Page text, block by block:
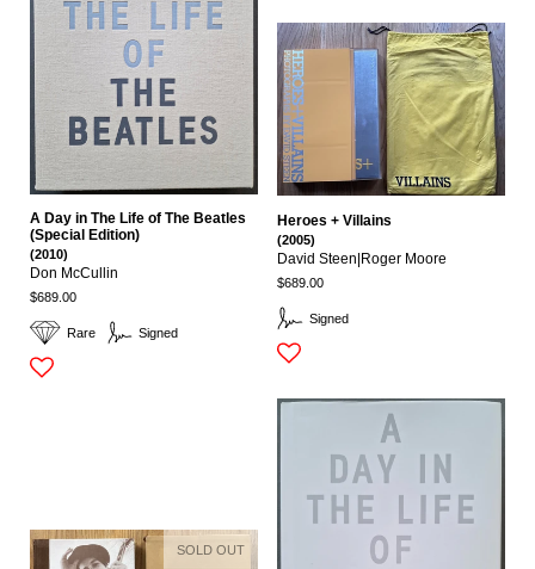
Rare Signed
A Day in The Life of The Beatles
(Special Edition)
(2010)
Don McCullin
$689.00
Signed
Heroes + Villains
(2005)
David Steen|roger Moore
$689.00
SOLD OUT